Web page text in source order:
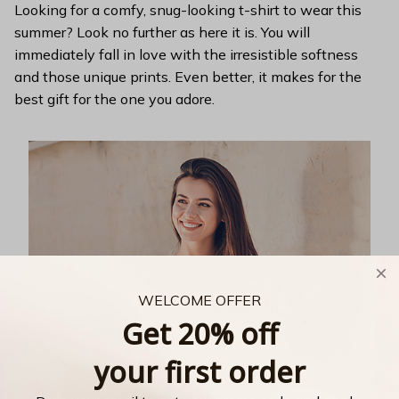
Looking for a comfy, snug-looking t-shirt to wear this
summer? Look no further as here it is. You will
immediately fall in love with the irresistible softness
and those unique prints. Even better, it makes for the
best gift for the one you adore.
WELCOME OFFER
Get 20% off
your first order